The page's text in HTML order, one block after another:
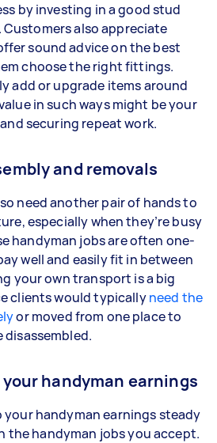
by investing in a good stud
Customers also appreciate
sound advice on the best
choose the right fittings.
add or upgrade items around
in such ways might be your
securing repeat work.
and removals
need another pair of hands to
especially when they’re busy
handyman jobs are often one-
well and easily fit in between
your own transport is a big
clients would typicallyneed the
or moved from one place to
disassembled.
handyman earnings
your handyman earnings steady
the handyman jobs you accept.